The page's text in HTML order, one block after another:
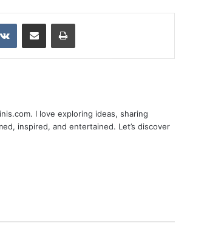
VKontakteShare via Email Print
I love exploring ideas, sharing
inspired, and entertained. Let’s discover